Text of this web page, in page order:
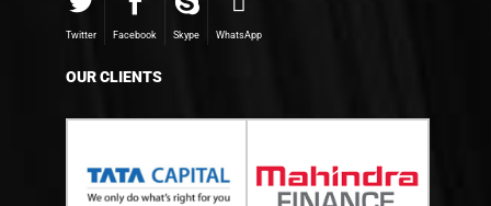
Twitter Facebook Skype WhatsApp
OUR CLIENTS